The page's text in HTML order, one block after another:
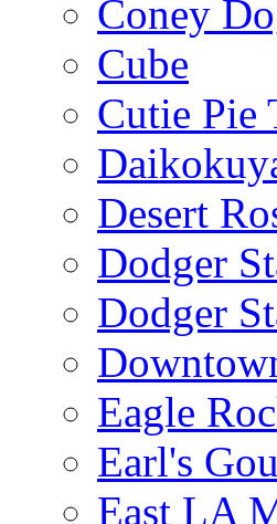
Coney
Cube
Cutie Pie
Desert
Dodger
Dodger
Eagle
Earl's
East LA